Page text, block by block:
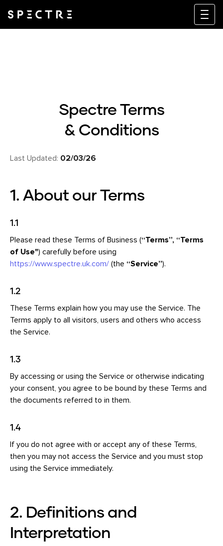
Spectre Terms
& Conditions
Last Updated: 02/03/26
1. About our Terms
1.1
Please read these Terms of Business (“Terms”, “Terms
of Use") carefully before using
https://www.spectre.uk.com/ (the “Service”).
1.2
These Terms explain how you may use the Service. The
Terms apply to all visitors, users and others who access
the Service.
1.3
By accessing or using the Service or otherwise indicating
your consent, you agree to be bound by these Terms and
the documents referred to in them.
1.4
If you do not agree with or accept any of these Terms,
then you may not access the Service and you must stop
using the Service immediately.
2. Definitions and
Interpretation